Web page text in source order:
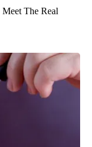
The Real